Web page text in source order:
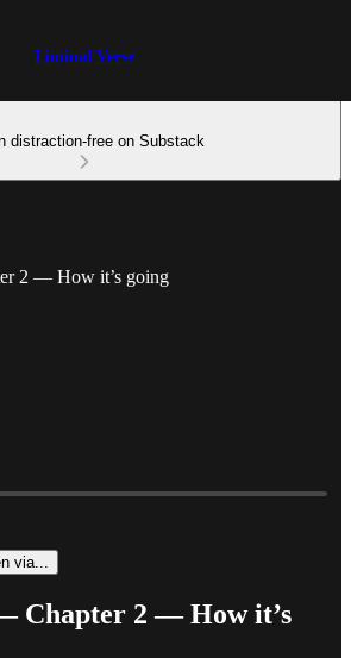
Liminal Verse
distraction-free on Substack
2 — How it’s going
time: -6:12
via...
Chapter 2 — How it’s